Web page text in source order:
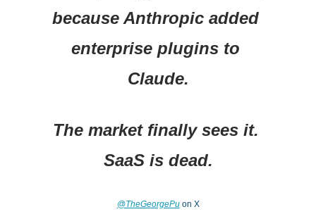
because Anthropic added
enterprise plugins to
Claude.
The market finally sees it.
SaaS is dead.
@TheGeorgePu on X